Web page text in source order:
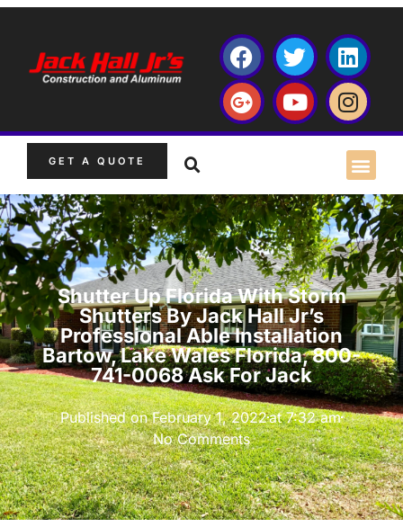
GET A QUOTE
Shutter Up Florida With Storm
Shutters By Jack Hall Jr’s
Professional Able Installation
Bartow, Lake Wales Florida, 800-
741-0068 Ask For Jack
Published onFebruary 1, 2022at 7:32 am
No Comments